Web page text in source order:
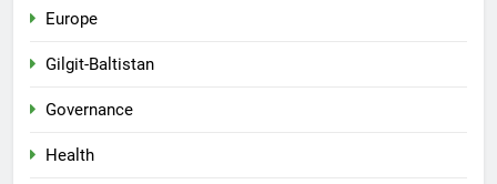
Europe
Gilgit-Baltistan
Governance
Health